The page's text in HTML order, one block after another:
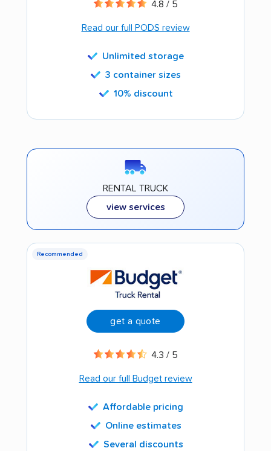
4.8 / 5
Read our full PODS review
Unlimited storage
3 container sizes
10% discount
RENTAL TRUCK
view services
Recommended
get a quote
4.3 / 5
Read our full Budget review
Affordable pricing
Online estimates
Several discounts